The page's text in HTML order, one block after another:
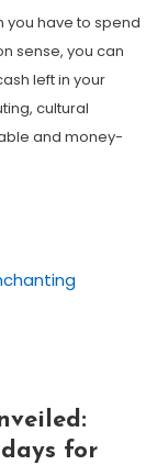
you have to spend
sense, you can
left in your
cultural
and money-
for